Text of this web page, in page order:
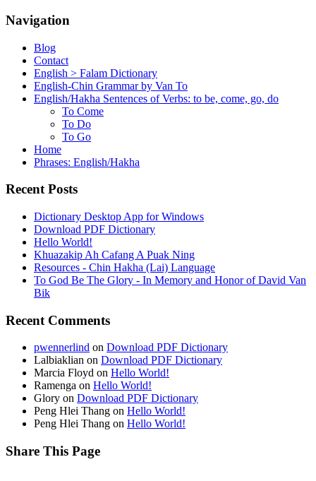
Navigation
Blog
Contact
English > Falam Dictionary
English-Chin Grammar by Van To
English/Hakha Sentences of Verbs: to be, come, go, do
To Come
To Do
To Go
Home
Phrases: English/Hakha
Recent Posts
Dictionary Desktop App for Windows
Download PDF Dictionary
Hello World!
Khuazakip Ah Cafang A Puak Ning
Resources - Chin Hakha (Lai) Language
To God Be The Glory - In Memory and Honor of David Van
Bik
Recent Comments
pwennerlind on Download PDF Dictionary
Lalbiaklian on Download PDF Dictionary
Marcia Floyd on Hello World!
Ramenga on Hello World!
Glory on Download PDF Dictionary
Peng Hlei Thang on Hello World!
Peng Hlei Thang on Hello World!
Share This Page